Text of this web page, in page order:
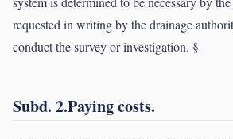
requested in writing by the drainage
conduct the survey or investigation. §
Subd. 2.Paying costs.